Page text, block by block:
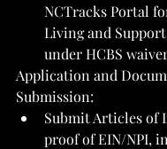
NCTracks Portal
Living and
under HCBS
Application and
Submission:
Submit Articles of
proof of EIN/NPI,